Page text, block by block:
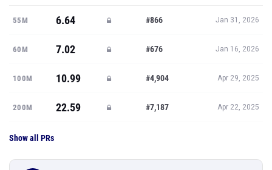
55M 6.64 #866 Jan 31, 2026
60M 7.02 #676 Jan 16, 2026
100M 10.99 #4,904 Apr 29, 2025
200M 22.59 #7,187 Apr 22, 2025
Show all PRs